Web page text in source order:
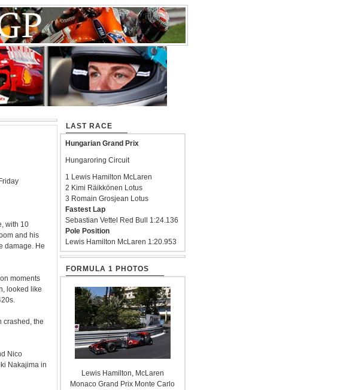
with 10
and his
damage. He
moments
looked like
crashed, the
Nico
Nakajima in
LAST RACE
Hungarian Grand Prix
Hungaroring Circuit
1 Lewis Hamilton McLaren
2 Kimi Räikkönen Lotus
3 Romain Grosjean Lotus
Fastest Lap
Sebastian Vettel Red Bull 1:24.136
Pole Position
Lewis Hamilton McLaren 1:20.953
FORMULA 1 PHOTOS
Lewis Hamilton, McLaren
Monaco Grand Prix Monte Carlo